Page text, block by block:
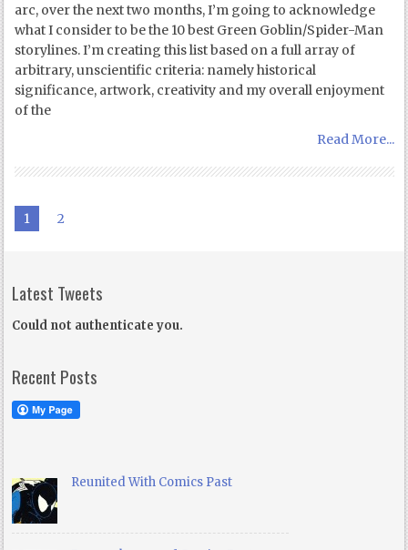
arc, over the next two months, I’m going to acknowledge
what I consider to be the 10 best Green Goblin/Spider-Man
storylines. I’m creating this list based on a full array of
arbitrary, unscientific criteria: namely historical
significance, artwork, creativity and my overall enjoyment
of the
Read More...
1 2
Latest Tweets
Could not authenticate you.
Recent Posts
Reunited With Comics Past